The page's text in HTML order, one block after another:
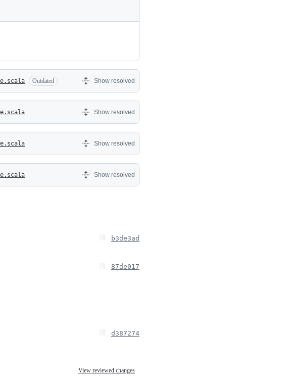
Outdated Show resolved
Show resolved
Show resolved
Show resolved
b3de3ad
87de017
d387274
View reviewed changes